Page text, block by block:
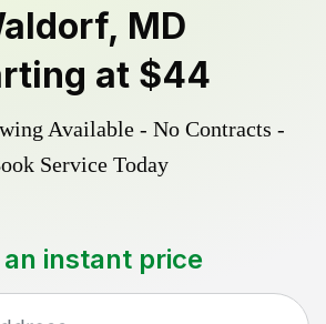
, MD
at $44
Available - No Contracts -
Service Today
an instant price